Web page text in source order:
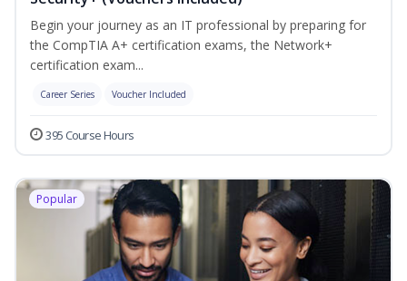
Begin your journey as an IT professional by preparing for
the CompTIA A+ certification exams, the Network+
certification exam...
Career Series Voucher Included
395 Course Hours
Popular